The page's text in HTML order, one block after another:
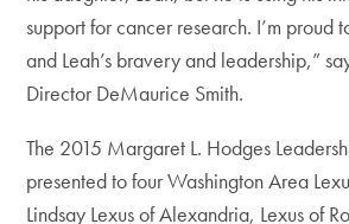
support for cancer research. I’m proud
and Leah’s bravery and leadership,”
Director DeMaurice Smith.
The 2015 Margaret L. Hodges
presented to four Washington Area
Lindsay Lexus of Alexandria, Lexus of